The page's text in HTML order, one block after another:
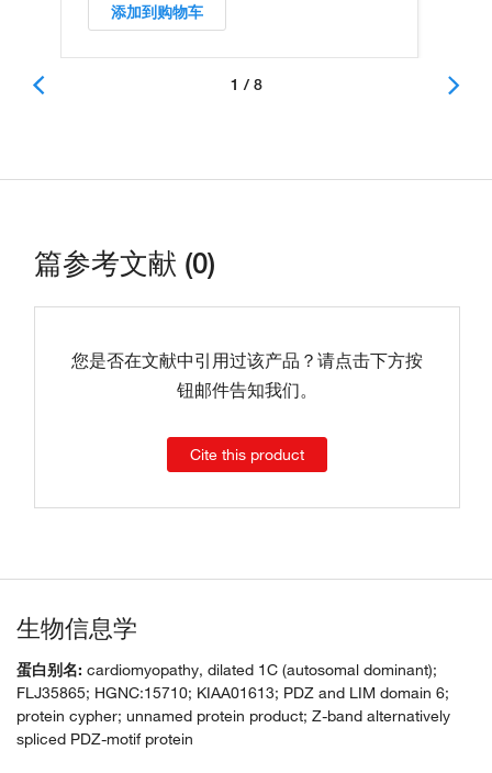
添加到购物车
1 / 8
篇参考文献 (0)
您是否在文献中引用过该产品？请点击下方按
钮邮件告知我们。
Cite this product
生物信息学
蛋白别名: cardiomyopathy, dilated 1C (autosomal dominant);
FLJ35865; HGNC:15710; KIAA01613; PDZ and LIM domain 6;
protein cypher; unnamed protein product; Z-band alternatively
spliced PDZ-motif protein